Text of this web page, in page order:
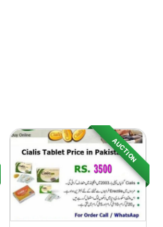
AUCTION